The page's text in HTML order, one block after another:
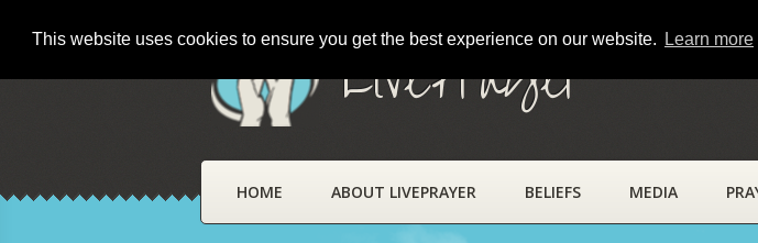
This website uses cookies to ensure you get the best experience on our website. Learn more
LivePrayer
HOME ABOUT LIVEPRAYER BELIEFS MEDIA